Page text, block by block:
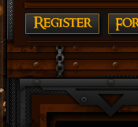
as You Remember